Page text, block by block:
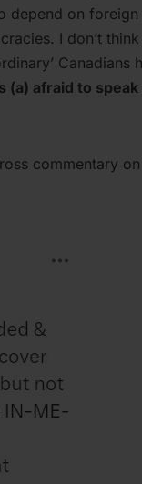
depend on foreign
I don’t
Canadians
(a) afraid to speak
commentary on